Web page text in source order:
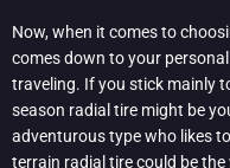
Now, when it comes to
comes down to your
traveling. If you stick mainly
season radial tire might be
adventurous type who likes
terrain radial tire could be the